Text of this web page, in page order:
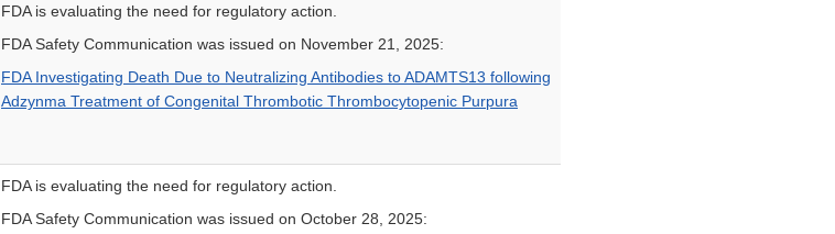
FDA is evaluating the need for regulatory action.
FDA Safety Communication was issued on November 21, 2025:
FDA Investigating Death Due to Neutralizing Antibodies to ADAMTS13 following
Adzynma Treatment of Congenital Thrombotic Thrombocytopenic Purpura
FDA is evaluating the need for regulatory action.
FDA Safety Communication was issued on October 28, 2025: